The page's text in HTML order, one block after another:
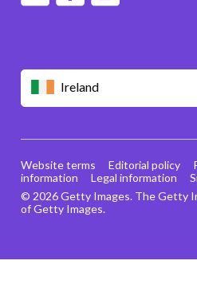
Ireland
© 2026 Getty Images. The Getty
of Getty Images.
Website terms Editorial policy
information
Legal information